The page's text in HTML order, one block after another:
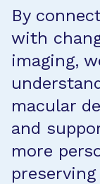
By
with
imaging,
macular
and
more